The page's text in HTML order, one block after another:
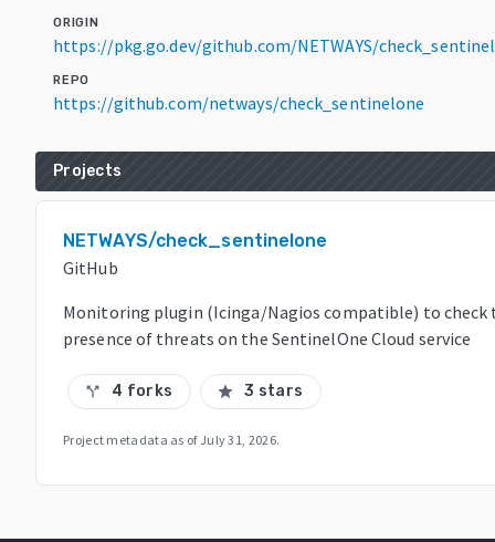
ORIGIN
https://pkg.go.dev/github.com/NETWAYS/
REPO
https://github.com/netways/check_sentinelone
Projects
NETWAYS/check_sentinelone
GitHub
Monitoring plugin (Icinga/Nagios compatible) to check
presence of threats on the SentinelOne Cloud service
call_split 4 forks star 3 stars
Project metadata as of July 31, 2026.